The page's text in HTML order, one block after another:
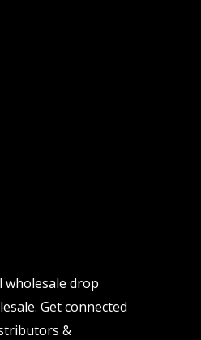
wholesale drop
Get connected
&